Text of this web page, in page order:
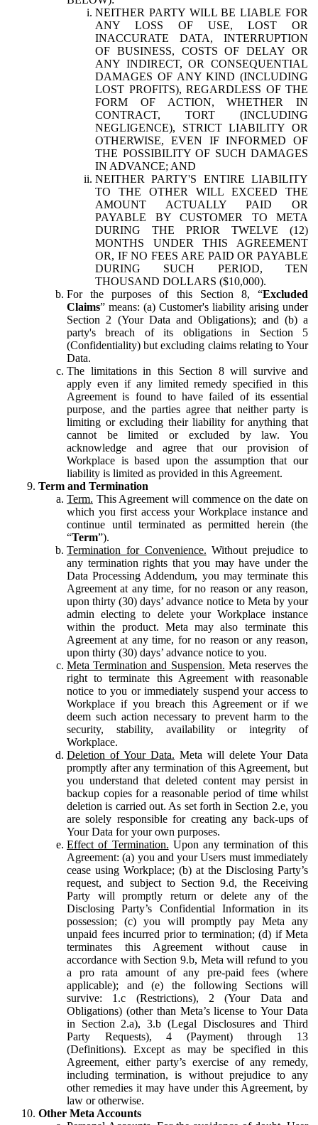
NEITHER PARTY WILL BE LIABLE FOR
ANY LOSS OF USE, LOST OR
INACCURATE DATA, INTERRUPTION
OF BUSINESS, COSTS OF DELAY OR
ANY INDIRECT, OR CONSEQUENTIAL
DAMAGES OF ANY KIND (INCLUDING
LOST PROFITS), REGARDLESS OF THE
FORM OF ACTION, WHETHER IN
CONTRACT, TORT (INCLUDING
NEGLIGENCE), STRICT LIABILITY OR
OTHERWISE, EVEN IF INFORMED OF
THE POSSIBILITY OF SUCH DAMAGES
IN ADVANCE; AND
NEITHER PARTY'S ENTIRE LIABILITY
TO THE OTHER WILL EXCEED THE
AMOUNT ACTUALLY PAID OR
PAYABLE BY CUSTOMER TO META
DURING THE PRIOR TWELVE (12)
MONTHS UNDER THIS AGREEMENT
OR, IF NO FEES ARE PAID OR PAYABLE
DURING SUCH PERIOD, TEN
THOUSAND DOLLARS ($10,000).
For the purposes of this Section 8, “Excluded
Claims” means: (a) Customer's liability arising under
Section 2 (Your Data and Obligations); and (b) a
party's breach of its obligations in Section 5
(Confidentiality) but excluding claims relating to Your
Data.
The limitations in this Section 8 will survive and
apply even if any limited remedy specified in this
Agreement is found to have failed of its essential
purpose, and the parties agree that neither party is
limiting or excluding their liability for anything that
cannot be limited or excluded by law. You
acknowledge and agree that our provision of
Workplace is based upon the assumption that our
liability is limited as provided in this Agreement.
Term and Termination
Term. This Agreement will commence on the date on
which you first access your Workplace instance and
continue until terminated as permitted herein (the
“Term”).
Termination for Convenience. Without prejudice to
any termination rights that you may have under the
Data Processing Addendum, you may terminate this
Agreement at any time, for no reason or any reason,
upon thirty (30) days’ advance notice to Meta by your
admin electing to delete your Workplace instance
within the product. Meta may also terminate this
Agreement at any time, for no reason or any reason,
upon thirty (30) days’ advance notice to you.
Meta Termination and Suspension. Meta reserves the
right to terminate this Agreement with reasonable
notice to you or immediately suspend your access to
Workplace if you breach this Agreement or if we
deem such action necessary to prevent harm to the
security, stability, availability or integrity of
Workplace.
Deletion of Your Data. Meta will delete Your Data
promptly after any termination of this Agreement, but
you understand that deleted content may persist in
backup copies for a reasonable period of time whilst
deletion is carried out. As set forth in Section 2.e, you
are solely responsible for creating any back-ups of
Your Data for your own purposes.
Effect of Termination. Upon any termination of this
Agreement: (a) you and your Users must immediately
cease using Workplace; (b) at the Disclosing Party’s
request, and subject to Section 9.d, the Receiving
Party will promptly return or delete any of the
Disclosing Party’s Confidential Information in its
possession; (c) you will promptly pay Meta any
unpaid fees incurred prior to termination; (d) if Meta
terminates this Agreement without cause in
accordance with Section 9.b, Meta will refund to you
a pro rata amount of any pre-paid fees (where
applicable); and (e) the following Sections will
survive: 1.c (Restrictions), 2 (Your Data and
Obligations) (other than Meta’s license to Your Data
in Section 2.a), 3.b (Legal Disclosures and Third
Party Requests), 4 (Payment) through 13
(Definitions). Except as may be specified in this
Agreement, either party’s exercise of any remedy,
including termination, is without prejudice to any
other remedies it may have under this Agreement, by
law or otherwise.
Other Meta Accounts